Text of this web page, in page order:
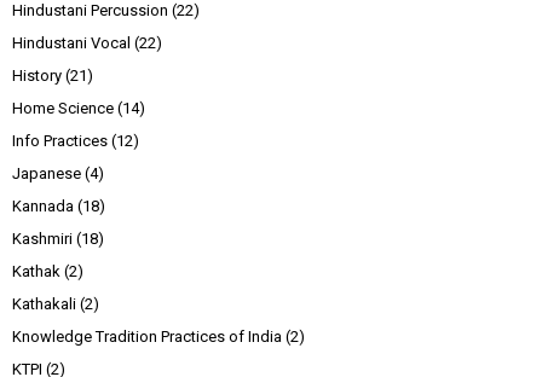
Hindustani Percussion (22)
Hindustani Vocal (22)
History (21)
Home Science (14)
Info Practices (12)
Japanese (4)
Kannada (18)
Kashmiri (18)
Kathak (2)
Kathakali (2)
Knowledge Tradition Practices of India (2)
KTPI (2)